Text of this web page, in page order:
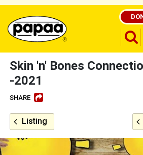
Skin 'n' Bones
-2021
SHARE
Listing